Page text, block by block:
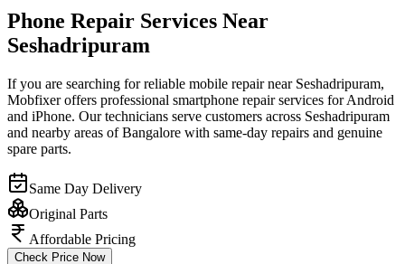
Phone Repair Services Near
Seshadripuram
If you are searching for reliable mobile repair near Seshadripuram,
Mobfixer offers professional smartphone repair services for Android
and iPhone. Our technicians serve customers across Seshadripuram
and nearby areas of Bangalore with same-day repairs and genuine
spare parts.
Same Day Delivery
Original Parts
Affordable Pricing
Check Price Now